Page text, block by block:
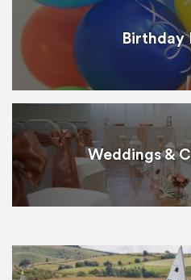
Birthday
Weddings &